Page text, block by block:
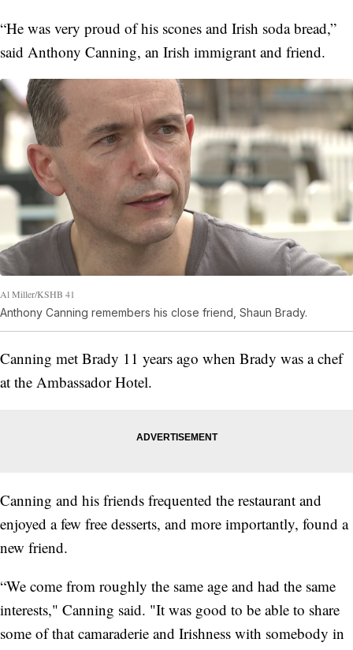
“He was very proud of his scones and Irish soda bread,”
said Anthony Canning, an Irish immigrant and friend.
Al Miller/KSHB 41
Anthony Canning remembers his close friend, Shaun Brady.
Canning met Brady 11 years ago when Brady was a chef
at the Ambassador Hotel.
Canning and his friends frequented the restaurant and
enjoyed a few free desserts, and more importantly, found a
new friend.
“We come from roughly the same age and had the same
interests," Canning said. "It was good to be able to share
some of that camaraderie and Irishness with somebody in